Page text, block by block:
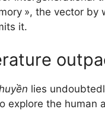
», the vector by
it.
lies
explore the human